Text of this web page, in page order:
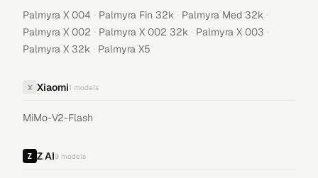
Palmyra X 004 · Palmyra Fin 32k · Palmyra Med 32k ·
Palmyra X 002 · Palmyra X 002 32k · Palmyra X 003 ·
Palmyra X 32k · Palmyra X5
X Xiaomi1 models
MiMo-V2-Flash
Z AI9 models